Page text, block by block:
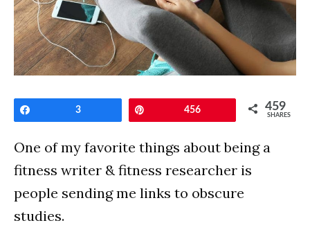
3 456 459
SHARES
One of my favorite things about being a
fitness writer & fitness researcher is
people sending me links to obscure
studies.